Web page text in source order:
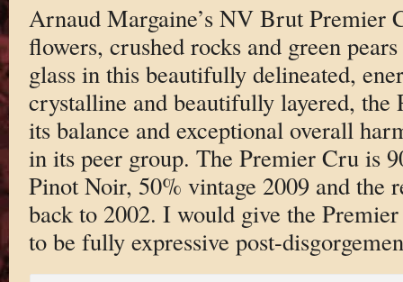
Arnaud Margaine’s NV Brut Premier
flowers, crushed rocks and green
glass in this beautifully delineated,
crystalline and beautifully layered, the
its balance and exceptional overall
in its peer group. The Premier Cru is
Pinot Noir, 50% vintage 2009 and the
back to 2002. I would give the
to be fully expressive post-